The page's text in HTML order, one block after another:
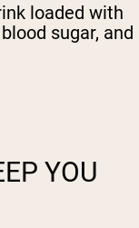
loaded with
sugar, and
YOU